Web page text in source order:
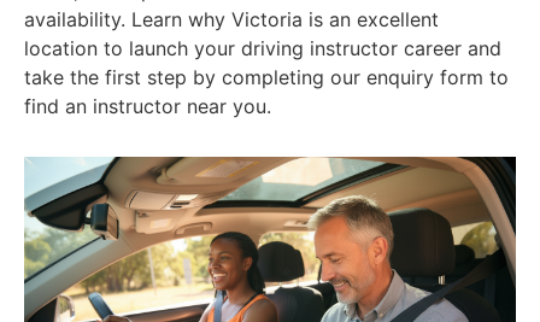
availability. Learn why Victoria is an excellent
location to launch your driving instructor career and
take the first step by completing our enquiry form to
find an instructor near you.